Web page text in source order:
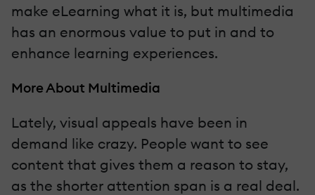
make eLearning what it is, but multimedia
has an enormous value to put in and to
enhance learning experiences.
More About Multimedia
Lately, visual appeals have been in
demand like crazy. People want to see
content that gives them a reason to stay,
as the shorter attention span is a real deal.